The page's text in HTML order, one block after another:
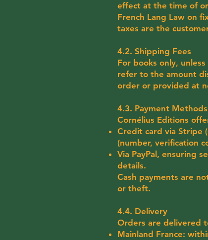
effect at the time of
French Lang Law on
taxes are the
4.2. Shipping Fees
For books only,
refer to the amount
order or provided at
4.3. Payment Methods
Cornélius Editions
Credit card via Stripe
(number, verification
Via PayPal, ensuring
details.
Cash payments are
or theft.
4.4. Delivery
Orders are delivered
Mainland France: